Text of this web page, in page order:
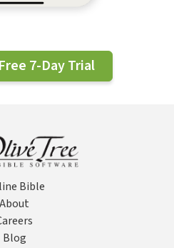
7-Day Trial
Bible
About
Blog